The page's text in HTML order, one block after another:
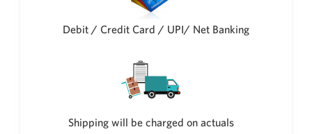
South African Rand
Debit / Credit Card / UPI/ Net Banking
Shipping will be charged on actuals